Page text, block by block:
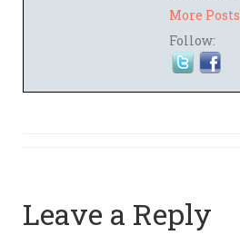
More Posts
Follow:
Leave a Reply